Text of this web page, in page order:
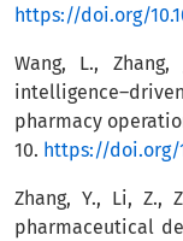
https://doi.org/
Wang, L.,
pharmacy
10. https://doi.org/
Zhang, Y., Li, Z.,
pharmaceutical